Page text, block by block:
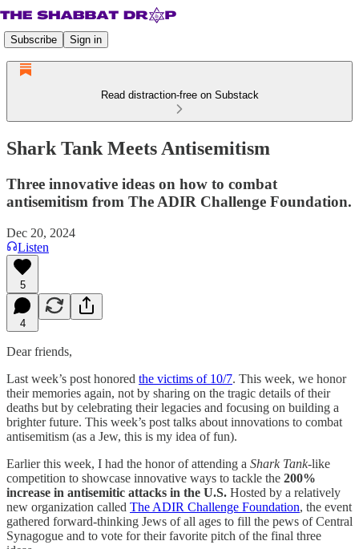
Subscribe Sign in
Read distraction-free on Substack
Shark Tank Meets Antisemitism
Three innovative ideas on how to combat
antisemitism from The ADIR Challenge Foundation.
Dec 20, 2024
Listen
5
4
Dear friends,
Last week’s post honored the victims of 10/7. This week, we honor
their memories again, not by sharing on the tragic details of their
deaths but by celebrating their legacies and focusing on building a
brighter future. This week’s post talks about innovations to combat
antisemitism (as a Jew, this is my idea of fun).
Earlier this week, I had the honor of attending a Shark Tank-like
competition to showcase innovative ways to tackle the 200%
increase in antisemitic attacks in the U.S. Hosted by a relatively
new organization called The ADIR Challenge Foundation, the event
gathered forward-thinking Jews of all ages to fill the pews of Central
Synagogue and to vote for their favorite pitch of the final three